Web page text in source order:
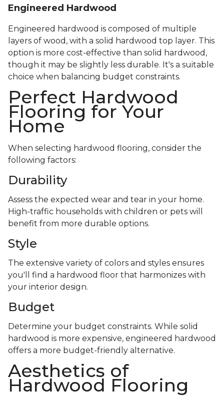
Engineered Hardwood
Engineered hardwood is composed of multiple
layers of wood, with a solid hardwood top layer. This
option is more cost-effective than solid hardwood,
though it may be slightly less durable. It's a suitable
choice when balancing budget constraints.
Perfect Hardwood
Flooring for Your
Home
When selecting hardwood flooring, consider the
following factors:
Durability
Assess the expected wear and tear in your home.
High-traffic households with children or pets will
benefit from more durable options.
Style
The extensive variety of colors and styles ensures
you'll find a hardwood floor that harmonizes with
your interior design.
Budget
Determine your budget constraints. While solid
hardwood is more expensive, engineered hardwood
offers a more budget-friendly alternative.
Aesthetics of
Hardwood Flooring